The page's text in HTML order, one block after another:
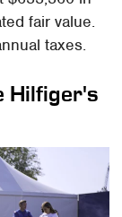
fair value.
taxes.
Hilfiger's